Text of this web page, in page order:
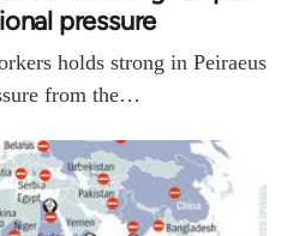
pressure
holds strong in Peiraeus
from the…